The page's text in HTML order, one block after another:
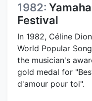
1982:
Festival
In 1982, Céline
World Popular
the musician's
gold medal for
d'amour pour toi".